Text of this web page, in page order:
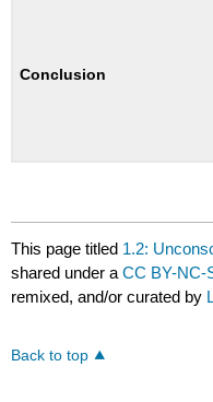
Conclusion
This page titled 1.2:
shared under aCC BY-NC-
remixed, and/or curated by
Back to top